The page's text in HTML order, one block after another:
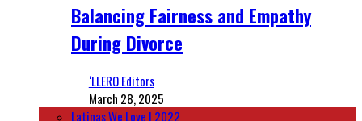
Balancing Fairness and Empathy
During Divorce
‘LLERO Editors
March 28, 2025
Latinas We Love | 2022